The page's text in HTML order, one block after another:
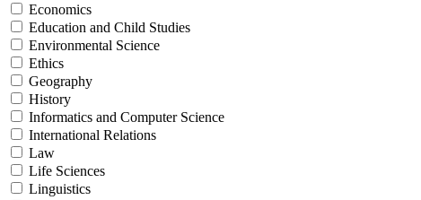
Economics
Education and Child Studies
Environmental Science
Ethics
Geography
History
Informatics and Computer Science
International Relations
Law
Life Sciences
Linguistics